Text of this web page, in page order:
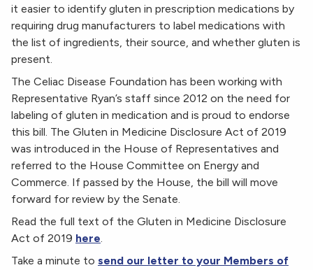
it easier to identify gluten in prescription medications by
requiring drug manufacturers to label medications with
the list of ingredients, their source, and whether gluten is
present.
The Celiac Disease Foundation has been working with
Representative Ryan’s staff since 2012 on the need for
labeling of gluten in medication and is proud to endorse
this bill. The Gluten in Medicine Disclosure Act of 2019
was introduced in the House of Representatives and
referred to the House Committee on Energy and
Commerce. If passed by the House, the bill will move
forward for review by the Senate.
Read the full text of the Gluten in Medicine Disclosure
Act of 2019 here.
Take a minute to send our letter to your Members of